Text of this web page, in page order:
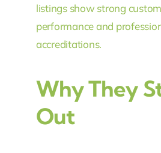
listings show strong
performance and
accreditations.
Why They
Out